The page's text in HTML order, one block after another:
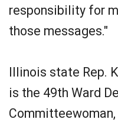
responsibility for
those messages."
Illinois state Rep.
is the 49th Ward